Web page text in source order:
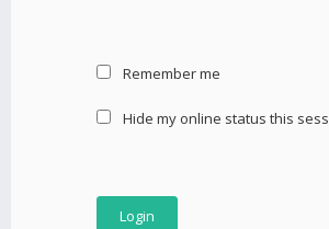
Remember me
Hide my online status this